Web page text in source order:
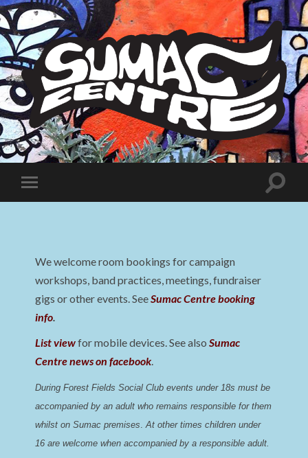
Sumac
Centre
Toggle
mobile
Toggle
We welcome room bookings for campaign
workshops, band practices, meetings, fundraiser
gigs or other events. SeeSumac Centre booking
info.
List viewfor mobile devices. See alsoSumac
Centre news on facebook.
During Forest Fields Social Club events under 18s must be
accompanied by an adult who remains responsible for them
whilst on Sumac premises. At other times children under
16 are welcome when accompanied by a responsible adult.